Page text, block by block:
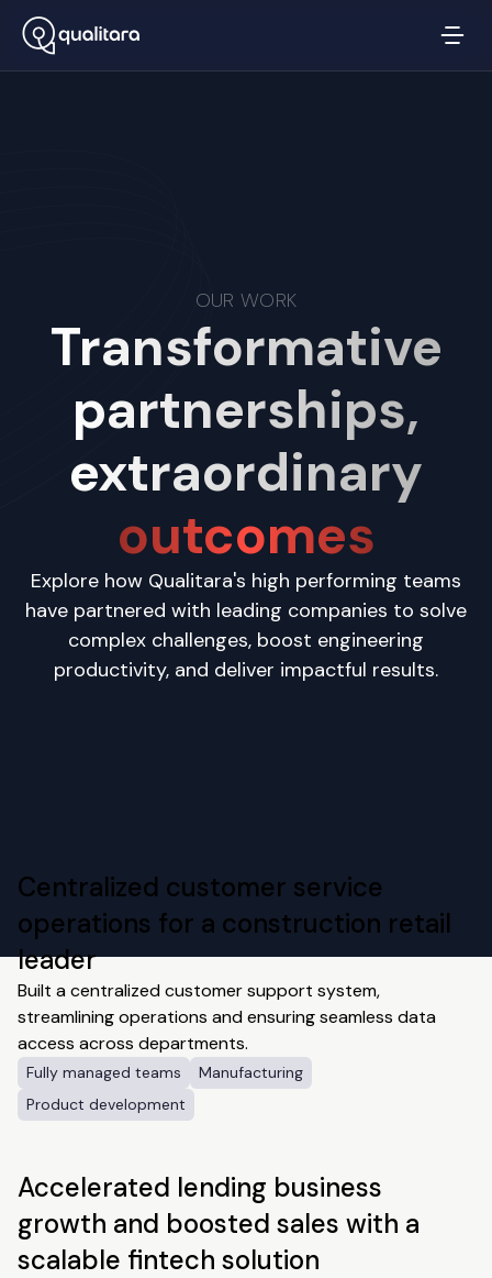
OUR WORK
Transformative
partnerships,
extraordinary
outcomes
Explore how Qualitara's high performing teams
have partnered with leading companies to solve
complex challenges, boost engineering
productivity, and deliver impactful results.
Centralized customer service
operations for a construction retail
leader
Built a centralized customer support system,
streamlining operations and ensuring seamless data
access across departments.
Fully managed teams
Manufacturing
Product development
Accelerated lending business
growth and boosted sales with a
scalable fintech solution